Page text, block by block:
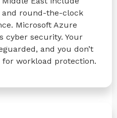
and round-the-clock
Microsoft Azure
cyber security. Your
and you don’t
for workload protection.